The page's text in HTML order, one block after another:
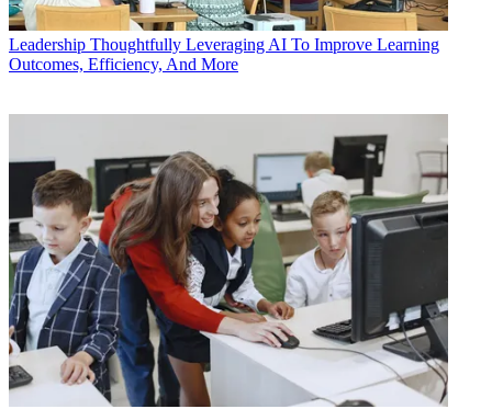
Leadership Thoughtfully Leveraging AI To Improve Learning
Outcomes, Efficiency, And More